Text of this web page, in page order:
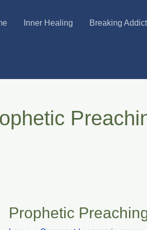
Inner Healing Breaking
Prophetic
Prophetic
Preaching